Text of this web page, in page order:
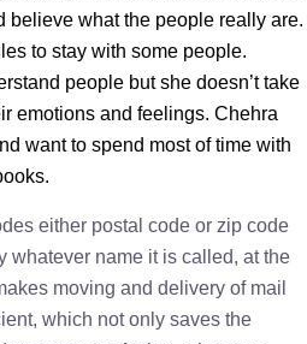
believe what the people really are.
to stay with some people.
people but she doesn’t take
emotions and feelings. Chehra
want to spend most of time with
either postal code or zip code
whatever name it is called, at the
moving and delivery of mail
which not only saves the